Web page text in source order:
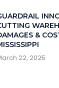
&
22, 2025